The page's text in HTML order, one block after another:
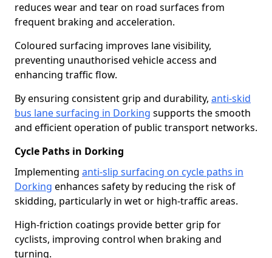
reduces wear and tear on road surfaces from
frequent braking and acceleration.
Coloured surfacing improves lane visibility,
preventing unauthorised vehicle access and
enhancing traffic flow.
By ensuring consistent grip and durability, anti-skid
bus lane surfacing in Dorking supports the smooth
and efficient operation of public transport networks.
Cycle Paths in Dorking
Implementing anti-slip surfacing on cycle paths in
Dorking enhances safety by reducing the risk of
skidding, particularly in wet or high-traffic areas.
High-friction coatings provide better grip for
cyclists, improving control when braking and
turning.